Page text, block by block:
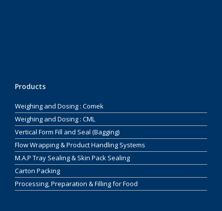
Products
Weighing and Dosing : Comek
Weighing and Dosing : CML
Vertical Form Fill and Seal (Bagging)
Flow Wrapping & Product Handling Systems
M.A.P Tray Sealing & Skin Pack Sealing
Carton Packing
Processing, Preparation & Filling for Food